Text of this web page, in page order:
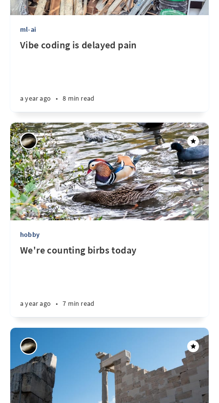
ml-ai
Vibe coding is delayed pain
a year ago • 8 min read
hobby
We're counting birbs today
a year ago • 7 min read